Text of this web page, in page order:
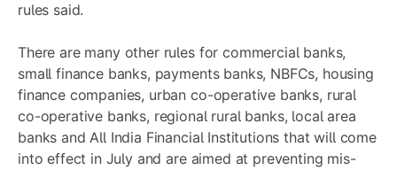
rules said.
There are many other rules for commercial banks,
small finance banks, payments banks, NBFCs, housing
finance companies, urban co-operative banks, rural
co-operative banks, regional rural banks, local area
banks and All India Financial Institutions that will come
into effect in July and are aimed at preventing mis-